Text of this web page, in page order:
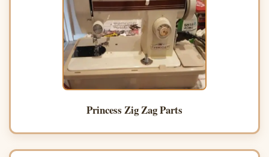
Princess Zig Zag Parts